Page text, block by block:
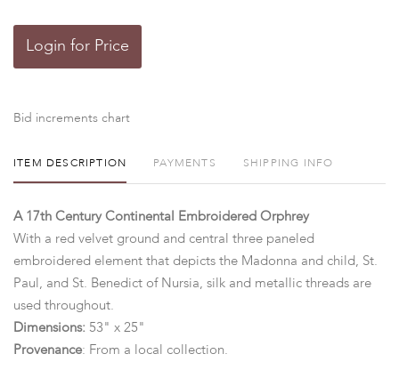
Login for Price
Bid increments chart
ITEM DESCRIPTION PAYMENTS SHIPPING INFO
A 17th Century Continental Embroidered Orphrey
With a red velvet ground and central three paneled
embroidered element that depicts the Madonna and child, St.
Paul, and St. Benedict of Nursia, silk and metallic threads are
used throughout.
Dimensions: 53" x 25"
Provenance: From a local collection.